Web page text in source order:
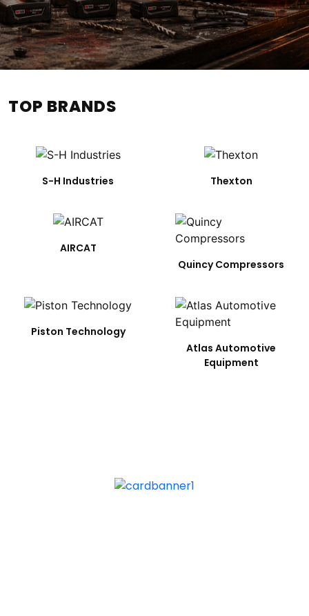
TOP BRANDS
S-H Industries Thexton
AIRCAT
Quincy Compressors
Piston Technology
Atlas Automotive
Equipment